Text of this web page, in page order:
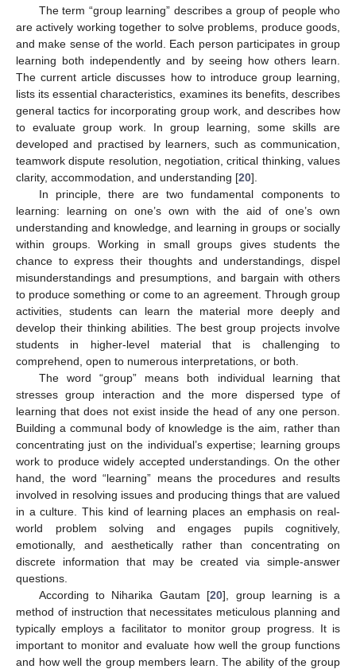
The term “group learning” describes a group of people who
are actively working together to solve problems, produce goods,
and make sense of the world. Each person participates in group
learning both independently and by seeing how others learn.
The current article discusses how to introduce group learning,
lists its essential characteristics, examines its benefits, describes
general tactics for incorporating group work, and describes how
to evaluate group work. In group learning, some skills are
developed and practised by learners, such as communication,
teamwork dispute resolution, negotiation, critical thinking, values
clarity, accommodation, and understanding [20].
In principle, there are two fundamental components to
learning: learning on one’s own with the aid of one’s own
understanding and knowledge, and learning in groups or socially
within groups. Working in small groups gives students the
chance to express their thoughts and understandings, dispel
misunderstandings and presumptions, and bargain with others
to produce something or come to an agreement. Through group
activities, students can learn the material more deeply and
develop their thinking abilities. The best group projects involve
students in higher-level material that is challenging to
comprehend, open to numerous interpretations, or both.
The word “group” means both individual learning that
stresses group interaction and the more dispersed type of
learning that does not exist inside the head of any one person.
Building a communal body of knowledge is the aim, rather than
concentrating just on the individual’s expertise; learning groups
work to produce widely accepted understandings. On the other
hand, the word “learning” means the procedures and results
involved in resolving issues and producing things that are valued
in a culture. This kind of learning places an emphasis on real-
world problem solving and engages pupils cognitively,
emotionally, and aesthetically rather than concentrating on
discrete information that may be created via simple-answer
questions.
According to Niharika Gautam [20], group learning is a
method of instruction that necessitates meticulous planning and
typically employs a facilitator to monitor group progress. It is
important to monitor and evaluate how well the group functions
and how well the group members learn. The ability of the group